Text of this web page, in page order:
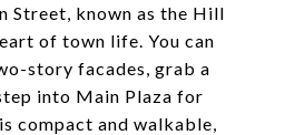
Street, known as the Hill
of town life. You can
story facades, grab a
into Main Plaza for
compact and walkable,